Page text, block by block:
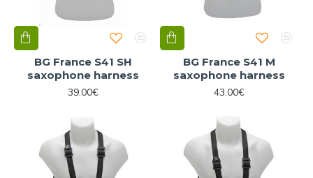
BG France S41 SH
saxophone harness
39.00€
BG France S41 M
saxophone harness
43.00€